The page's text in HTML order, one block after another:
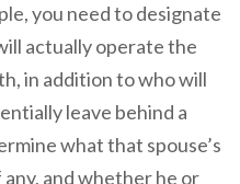
you need to designate
actually operate the
in addition to who will
leave behind a
what that spouse’s
and whether he or